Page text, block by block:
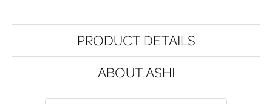
PRODUCT DETAILS
ABOUT ASHI